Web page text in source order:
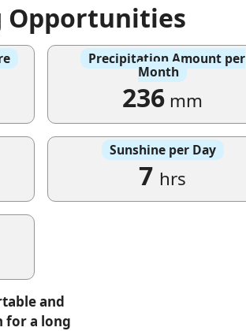
Opportunities
Precipitation Amount per
Month
236 mm
Sunshine per Day
7 hrs
and
for a long